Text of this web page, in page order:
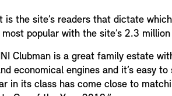
the site’s readers that dictate
popular with the site’s 2.3
Clubman is a great family estate
economical engines and it’s easy to
in its class has come close to